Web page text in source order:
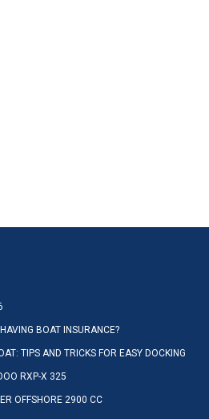
BOAT INSURANCE?
TIPS AND TRICKS FOR EASY DOCKING
RXP-X 325
OFFSHORE 2900 CC